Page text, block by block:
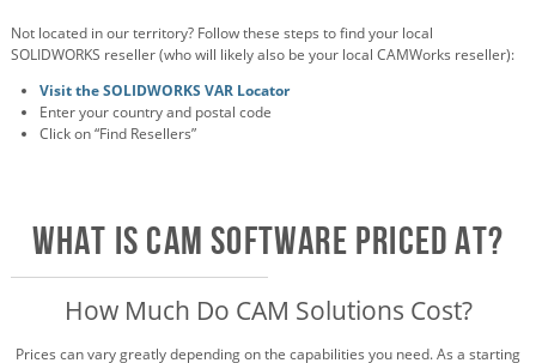
Not located in our territory? Follow these steps to find your local
SOLIDWORKS reseller (who will likely also be your local CAMWorks reseller):
Visit the SOLIDWORKS VAR Locator
Enter your country and postal code
Click on “Find Resellers”
What is CAM SOFTWARE PRICED AT?
How Much Do CAM Solutions Cost?
Prices can vary greatly depending on the capabilities you need. As a starting